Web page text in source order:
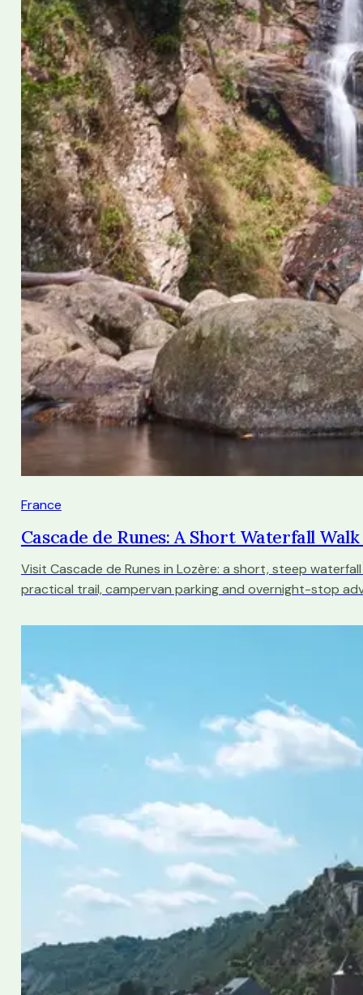
France
Cascade de Runes: A Short Waterfall
Visit Cascade de Runes in Lozère: a short, steep
practical trail, campervan parking and overnight-stop